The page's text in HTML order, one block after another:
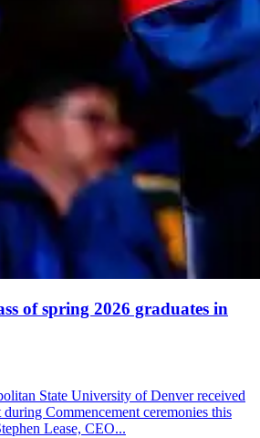
of spring 2026 graduates in
State University of Denver received
Commencement ceremonies this
Lease, CEO...